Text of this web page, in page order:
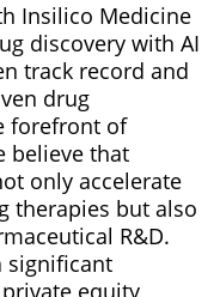
Insilico Medicine
discovery with AI
track record and
drug
forefront of
believe that
only accelerate
therapies but also
R&D.
significant